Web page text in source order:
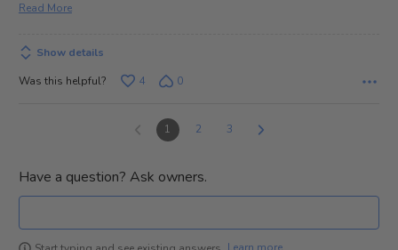
Read More
Show details
Was this helpful?
4 0
1 2 3
Have a question? Ask owners.